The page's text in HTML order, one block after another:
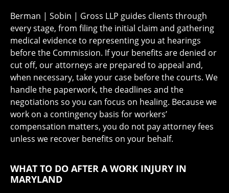
Berman | Sobin | Gross LLP guides clients through
every stage, from filing the initial claim and gathering
medical evidence to representing you at hearings
before the Commission. If your benefits are denied or
cut off, our attorneys are prepared to appeal and,
when necessary, take your case before the courts. We
handle the paperwork, the deadlines and the
negotiations so you can focus on healing. Because we
work on a contingency basis for workers’
compensation matters, you do not pay attorney fees
unless we recover benefits on your behalf.
WHAT TO DO AFTER A WORK INJURY IN
MARYLAND